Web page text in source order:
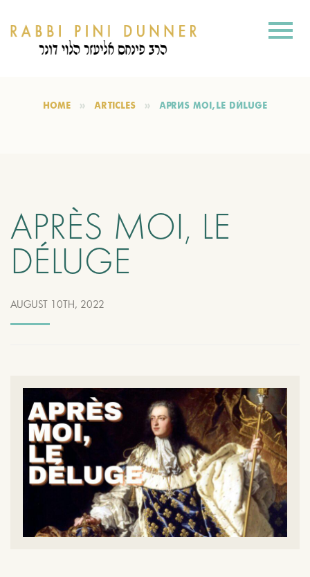
HOME ARTICLES APRÈS MOI, LE DÉLUGE
APRÈS MOI, LE
DÉLUGE
AUGUST 10TH, 2022